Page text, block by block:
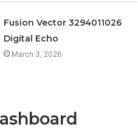
Fusion Vector 3294011026
Digital Echo
March 3, 2026